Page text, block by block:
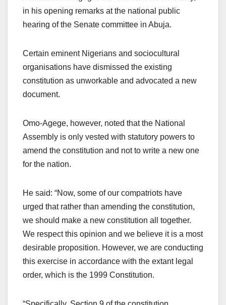
in his opening remarks at the national public
hearing of the Senate committee in Abuja.
Certain eminent Nigerians and sociocultural
organisations have dismissed the existing
constitution as unworkable and advocated a new
document.
Omo-Agege, however, noted that the National
Assembly is only vested with statutory powers to
amend the constitution and not to write a new one
for the nation.
He said: “Now, some of our compatriots have
urged that rather than amending the constitution,
we should make a new constitution all together.
We respect this opinion and we believe it is a most
desirable proposition. However, we are conducting
this exercise in accordance with the extant legal
order, which is the 1999 Constitution.